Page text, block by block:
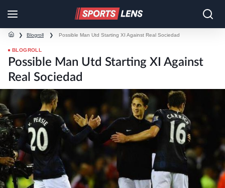
❯ Blogroll ❯ Possible Man Utd Starting XI Against Real Sociedad
BLOGROLL
Possible Man Utd Starting XI Against
Real Sociedad